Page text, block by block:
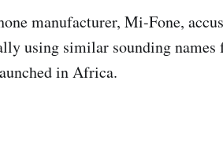
manufacturer, Mi-Fone,
using similar sounding names
in Africa.